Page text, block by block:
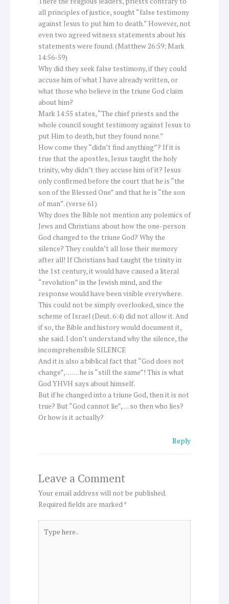
all principles of justice, sought “false testimony
against Jesus to put him to death.” However, not
even two agreed witness statements about his
statements were found. (Matthew 26:59; Mark
14:56-59)
Why did they seek false testimony, if they could
accuse him of what I have already written, or
what those who believe in the triune God claim
about him?
Mark 14:55 states, “The chief priests and the
whole council sought testimony against Jesus to
put Him to death, but they found none.”
How come they “didn’t find anything”? If it is
true that the apostles, Jesus taught the holy
trinity, why didn’t they accuse him of it? Jesus
only confirmed before the court that he is “the
son of the Blessed One” and that he is “the son
of man”. (verse 61)
Why does the Bible not mention any polemics of
Jews and Christians about how the one-person
God changed to the triune God? Why the
silence? They couldn’t all lose their memory
after all! If Christians had taught the trinity in
the 1st century, it would have caused a literal
“revolution” in the Jewish mind, and the
response would have been visible everywhere.
This could not be simply overlooked, since the
scheme of Israel (Deut. 6:4) did not allow it. And
if so, the Bible and history would document it,
she said. I don’t understand why the silence, the
incomprehensible SILENCE
And it is also a biblical fact that “God does not
change”, ……. he is “still the same”! This is what
God YHVH says about himself.
But if he changed into a triune God, then it is not
true? But “God cannot lie”, … so then who lies?
Or how is it actually?
Reply
Leave a Comment
Your email address will not be published.
Required fields are marked*
here..